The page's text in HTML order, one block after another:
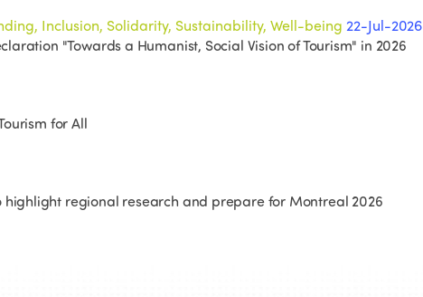
Inclusion, Solidarity, Sustainability, Well-being 22-Jul-2026
"Towards a Humanist, Social Vision of Tourism" in 2026
for All
regional research and prepare for Montreal 2026